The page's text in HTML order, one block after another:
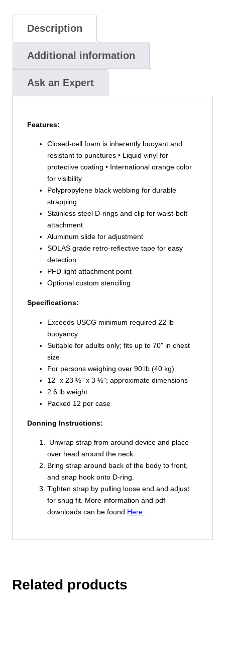
Description
Additional information
Ask an Expert
Features:
Closed-cell foam is inherently buoyant and
resistant to punctures • Liquid vinyl for
protective coating • International orange color
for visibility
Polypropylene black webbing for durable
strapping
Stainless steel D-rings and clip for waist-belt
attachment
Aluminum slide for adjustment
SOLAS grade retro-reflective tape for easy
detection
PFD light attachment point
Optional custom stenciling
Specifications:
Exceeds USCG minimum required 22 lb
buoyancy
Suitable for adults only; fits up to 70” in chest
size
For persons weighing over 90 lb (40 kg)
12” x 23 ½” x 3 ½”; approximate dimensions
2.6 lb weight
Packed 12 per case
Donning Instructions:
Unwrap strap from around device and place
over head around the neck.
Bring strap around back of the body to front,
and snap hook onto D-ring.
Tighten strap by pulling loose end and adjust
for snug fit. More information and pdf
downloads can be found Here.
Related products